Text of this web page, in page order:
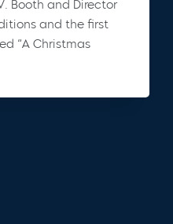
Booth and Director
and the first
“A Christmas